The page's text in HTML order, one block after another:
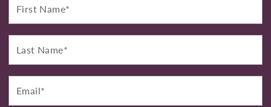
Name*
Last
Name*
Email*